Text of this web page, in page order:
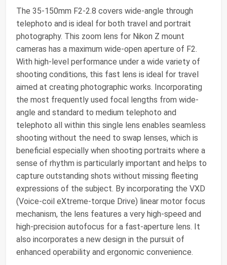
The 35-150mm F2-2.8 covers wide-angle through
telephoto and is ideal for both travel and portrait
photography. This zoom lens for Nikon Z mount
cameras has a maximum wide-open aperture of F2.
With high-level performance under a wide variety of
shooting conditions, this fast lens is ideal for travel
aimed at creating photographic works. Incorporating
the most frequently used focal lengths from wide-
angle and standard to medium telephoto and
telephoto all within this single lens enables seamless
shooting without the need to swap lenses, which is
beneficial especially when shooting portraits where a
sense of rhythm is particularly important and helps to
capture outstanding shots without missing fleeting
expressions of the subject. By incorporating the VXD
(Voice-coil eXtreme-torque Drive) linear motor focus
mechanism, the lens features a very high-speed and
high-precision autofocus for a fast-aperture lens. It
also incorporates a new design in the pursuit of
enhanced operability and ergonomic convenience.